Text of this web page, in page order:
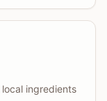
ingredients